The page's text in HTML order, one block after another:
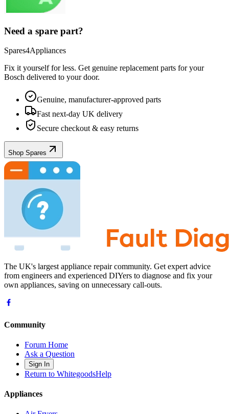
Need a spare part?
Spares4Appliances
Fix it yourself for less. Get genuine replacement parts for your
Bosch delivered to your door.
Genuine, manufacturer-approved parts
Fast next-day UK delivery
Secure checkout & easy returns
Shop Spares
The UK's largest appliance repair community. Get expert advice
from engineers and experienced DIYers to diagnose and fix your
own appliances, saving on unnecessary call-outs.
Community
Forum Home
Ask a Question
Sign In
Return to WhitegoodsHelp
Appliances